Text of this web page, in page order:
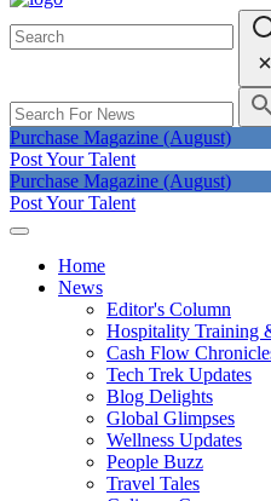
Purchase Magazine (August)
Post Your Talent
Purchase Magazine (August)
Post Your Talent
Home
News
Editor's Column
Hospitality Training
Cash Flow
Tech Trek Updates
Blog Delights
Global Glimpses
Wellness Updates
People Buzz
Travel Tales